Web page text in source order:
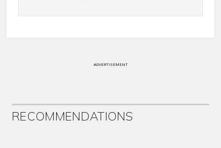
ADVERTISEMENT
RECOMMENDATIONS